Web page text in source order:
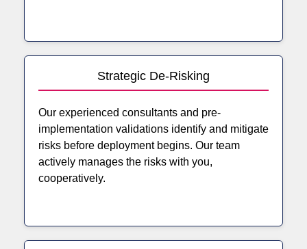
Strategic De-Risking
Our experienced consultants and pre-
implementation validations identify and mitigate
risks before deployment begins. Our team
actively manages the risks with you,
cooperatively.